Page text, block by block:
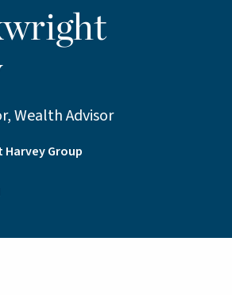
Wealth Advisor
Group